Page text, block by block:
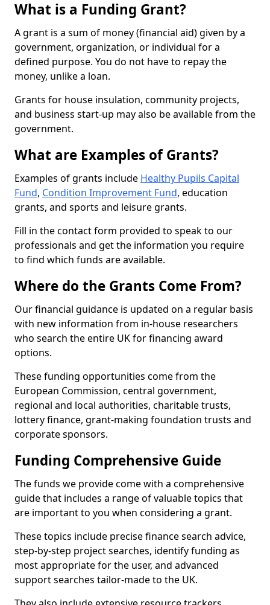
What is a Funding Grant?
A grant is a sum of money (financial aid) given by a
government, organization, or individual for a
defined purpose. You do not have to repay the
money, unlike a loan.
Grants for house insulation, community projects,
and business start-up may also be available from the
government.
What are Examples of Grants?
Examples of grants include Healthy Pupils Capital
Fund, Condition Improvement Fund, education
grants, and sports and leisure grants.
Fill in the contact form provided to speak to our
professionals and get the information you require
to find which funds are available.
Where do the Grants Come From?
Our financial guidance is updated on a regular basis
with new information from in-house researchers
who search the entire UK for financing award
options.
These funding opportunities come from the
European Commission, central government,
regional and local authorities, charitable trusts,
lottery finance, grant-making foundation trusts and
corporate sponsors.
Funding Comprehensive Guide
The funds we provide come with a comprehensive
guide that includes a range of valuable topics that
are important to you when considering a grant.
These topics include precise finance search advice,
step-by-step project searches, identify funding as
most appropriate for the user, and advanced
support searches tailor-made to the UK.